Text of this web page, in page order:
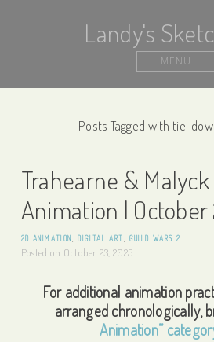
Landy's
MENU
Posts Tagged with tie-
Trahearne &
Animation |
2D ANIMATION, DIGITAL ART,GUILD WARS 2
Posted on October 23, 2025
For additional animation
arranged chronologically,
Animation”